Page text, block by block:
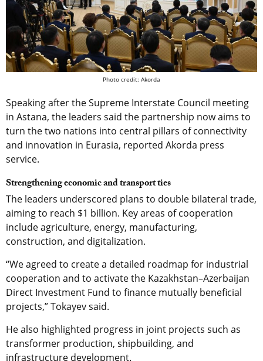
Photo credit: Akorda
Speaking after the Supreme Interstate Council meeting
in Astana, the leaders said the partnership now aims to
turn the two nations into central pillars of connectivity
and innovation in Eurasia, reported Akorda press
service.
Strengthening economic and transport ties
The leaders underscored plans to double bilateral trade,
aiming to reach $1 billion. Key areas of cooperation
include agriculture, energy, manufacturing,
construction, and digitalization.
“We agreed to create a detailed roadmap for industrial
cooperation and to activate the Kazakhstan–Azerbaijan
Direct Investment Fund to finance mutually beneficial
projects,” Tokayev said.
He also highlighted progress in joint projects such as
transformer production, shipbuilding, and
infrastructure development.